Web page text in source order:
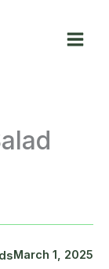
March 1, 2025